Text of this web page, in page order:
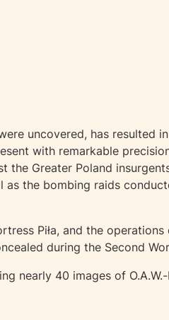
uncovered, has resulted
with remarkable
Greater Poland
the bombing raids
Piła, and the
during the Second
nearly 40 images of